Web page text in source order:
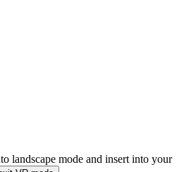
landscape mode and insert into your